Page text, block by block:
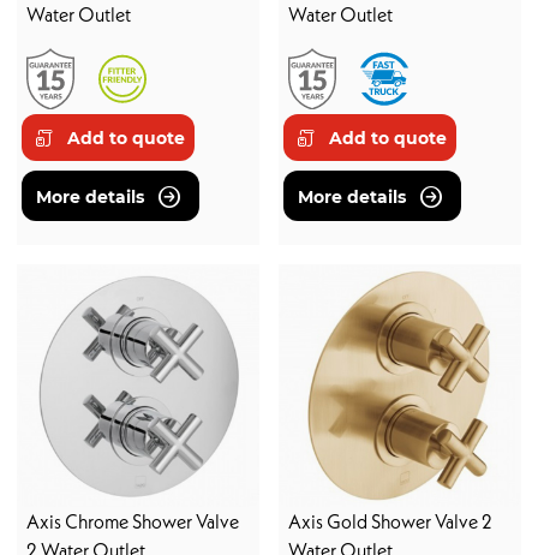
Water Outlet
Add to quote
More details
Water Outlet
Add to quote
More details
Axis Chrome Shower Valve
Axis Gold Shower Valve 2